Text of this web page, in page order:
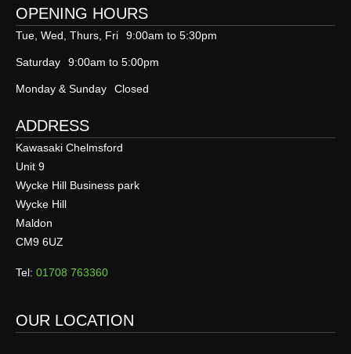
OPENING HOURS
Tue, Wed, Thurs, Fri 9:00am to 5:30pm
Saturday 9:00am to 5:00pm
Monday & Sunday Closed
ADDRESS
Kawasaki Chelmsford
Unit 9
Wycke Hill Business park
Wycke Hill
Maldon
CM9 6UZ
Tel: 01708 763360
OUR LOCATION